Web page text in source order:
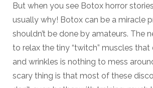
But when you see Botox horror
usually why! Botox can be a miracle
shouldn’t be done by amateurs. The
to relax the tiny “twitch” muscles that
and wrinkles is nothing to mess
scary thing is that most of these